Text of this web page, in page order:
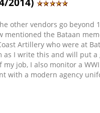
other vendors go
mentioned the Bataan
Artillery who were at
as I write this and will put
job, I also monitor a
with a modern agency